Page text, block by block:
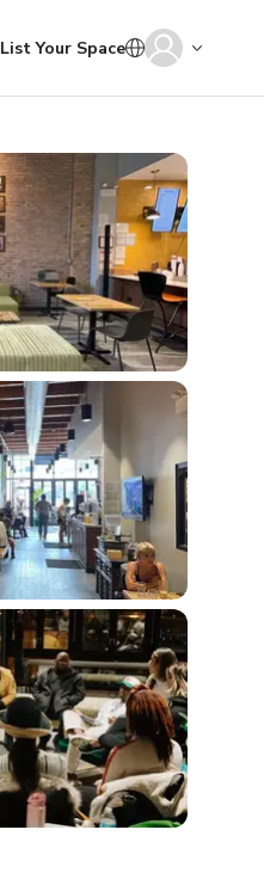
List Your Space